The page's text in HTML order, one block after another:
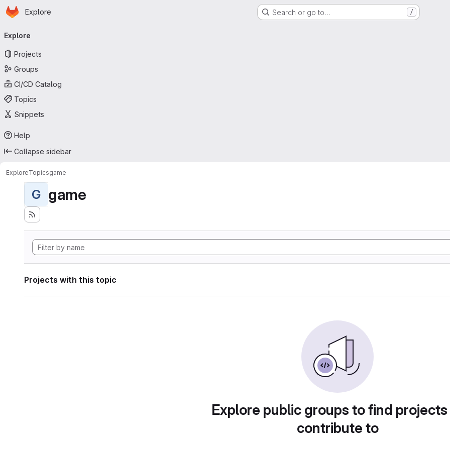
Skip to main content
Homepage
Explore Search or go to… /
navigation
Explore
Projects
Groups
CI/CD Catalog
Topics
Snippets
Help
Collapse sidebar
ExploreTopicsgame
G game
Projects with this topic
Explore public groups to find
contribute to